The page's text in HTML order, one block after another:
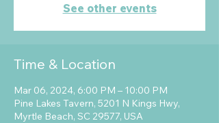
See other events
Time & Location
Mar 06, 2024, 6:00 PM – 10:00 PM
Pine Lakes Tavern, 5201 N Kings Hwy,
Myrtle Beach, SC 29577, USA